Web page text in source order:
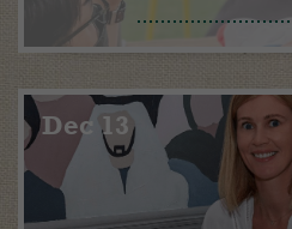
Dec 13